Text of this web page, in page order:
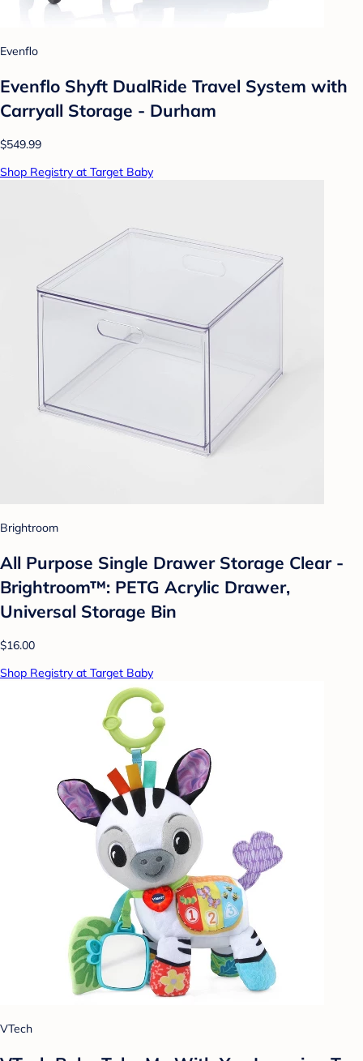
Evenflo
Evenflo Shyft DualRide Travel System with
Carryall Storage - Durham
$549.99
Shop Registry at Target Baby
Brightroom
All Purpose Single Drawer Storage Clear -
Brightroom™: PETG Acrylic Drawer,
Universal Storage Bin
$16.00
Shop Registry at Target Baby
VTech